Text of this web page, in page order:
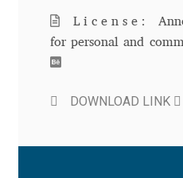
Amy Cox
License:
for personal and
DOWNLOAD LINK